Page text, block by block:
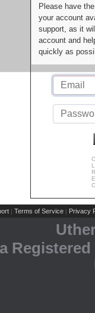
Please have
your account
support, as it
account and
quickly as
| Terms of Service | Privacy